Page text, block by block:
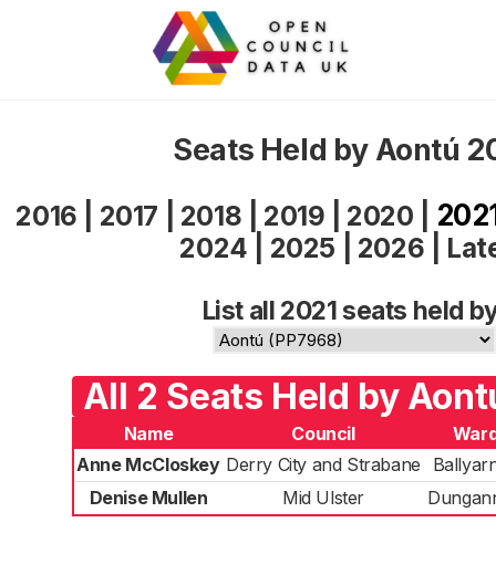
Seats Held by Aontú
2016 2017 2018 2019 2020
2024 2025 2026
List all 2021 seats held
All 2 Seats Held by
Name Council
Anne McCloskey Derry City and Strabane
Denise Mullen
Mid Ulster